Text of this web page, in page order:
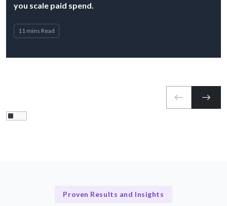
you scale paid spend.
11 mins Read
Proven Results and Insights